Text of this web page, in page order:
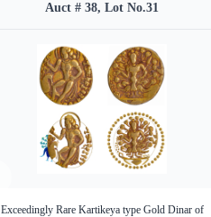
Auct # 38, Lot No.31
Exceedingly Rare Kartikeya type Gold Dinar of